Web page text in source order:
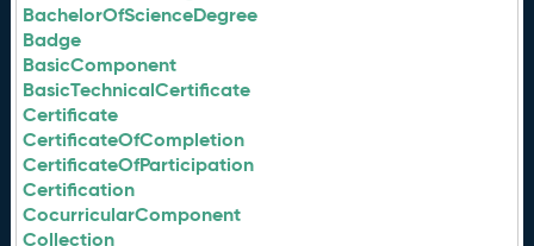
BachelorOfScienceDegree
Badge
BasicComponent
BasicTechnicalCertificate
Certificate
CertificateOfCompletion
CertificateOfParticipation
Certification
CocurricularComponent
Collection